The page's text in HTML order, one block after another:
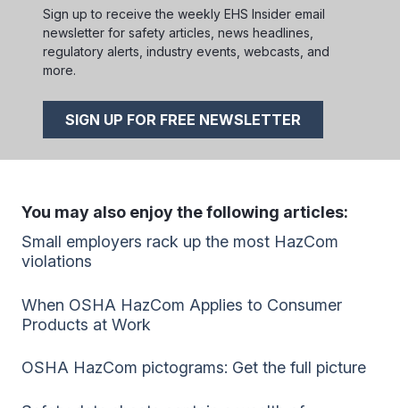
Sign up to receive the weekly EHS Insider email
newsletter for safety articles, news headlines,
regulatory alerts, industry events, webcasts, and
more.
SIGN UP FOR FREE NEWSLETTER
You may also enjoy the following articles:
Small employers rack up the most HazCom
violations
When OSHA HazCom Applies to Consumer
Products at Work
OSHA HazCom pictograms: Get the full picture